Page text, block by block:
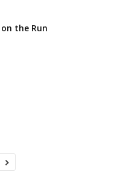
the Run